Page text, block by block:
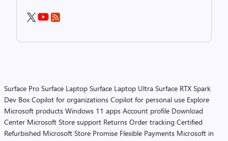
Surface Pro Surface Laptop Surface Laptop Ultra Surface RTX Spark
Dev Box Copilot for organizations Copilot for personal use Explore
Microsoft products Windows 11 apps Account profile Download
Center Microsoft Store support Returns Order tracking Certified
Refurbished Microsoft Store Promise Flexible Payments Microsoft in